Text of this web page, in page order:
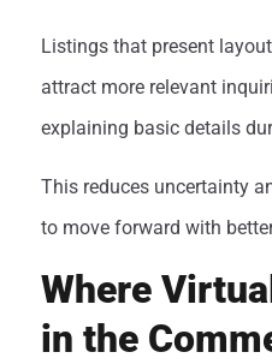
Listings that present
attract more relevant
explaining basic details
This reduces uncertainty
to move forward with
Where
in the